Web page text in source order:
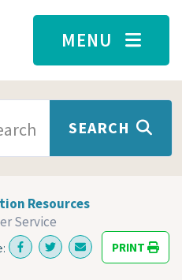
MENU
SEARCH
Resources
Service
PRINT